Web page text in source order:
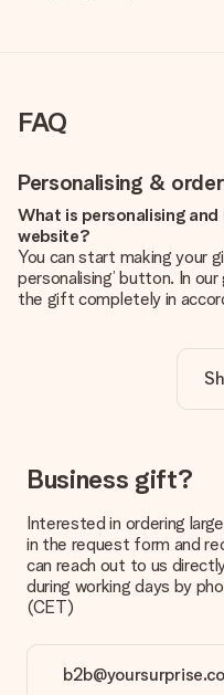
FAQ
Personalising &
What is personalising
website?
You can start making your
personalising’ button. In
the gift completely in
Is personalisation
The price shown on the
How do I know if my
We want to make sure you
you're unsure about the
our customer service team
the gift you are interested
the quality for you!
You upload JPG and PNG
technical or do you have
Business gift?
Interested in ordering
in the request form and
can reach out to us
during working days by
(CET)